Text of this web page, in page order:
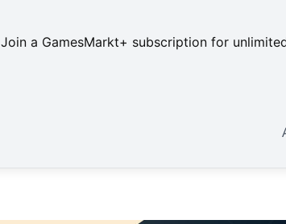
Join a GamesMarkt+ subscription for